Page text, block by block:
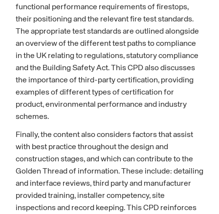
functional performance requirements of firestops,
their positioning and the relevant fire test standards.
The appropriate test standards are outlined alongside
an overview of the different test paths to compliance
in the UK relating to regulations, statutory compliance
and the Building Safety Act. This CPD also discusses
the importance of third-party certification, providing
examples of different types of certification for
product, environmental performance and industry
schemes.
Finally, the content also considers factors that assist
with best practice throughout the design and
construction stages, and which can contribute to the
Golden Thread of information. These include: detailing
and interface reviews, third party and manufacturer
provided training, installer competency, site
inspections and record keeping. This CPD reinforces